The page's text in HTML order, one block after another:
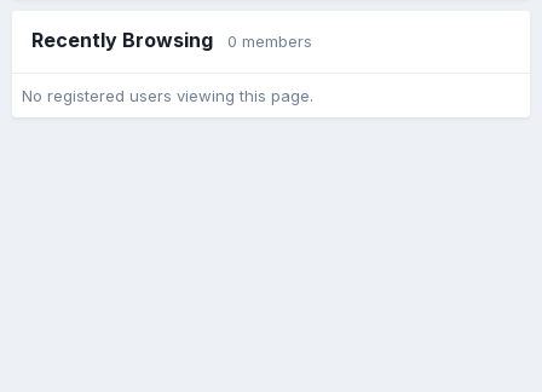
Recently Browsing 0 members
No registered users viewing this page.